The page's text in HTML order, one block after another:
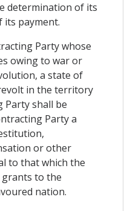
determination of its
payment.
Party whose
owing to war or
a state of
in the territory
shall be
Party a
or other
to that which the
to the
nation.